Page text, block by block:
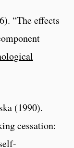
“The effects
(1990).
cessation: